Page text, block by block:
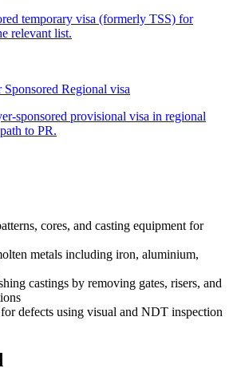
temporary visa (formerly TSS) for
relevant list.
Regional visa
sponsored provisional visa in regional
to PR.
cores, and casting equipment for
metals including iron, aluminium,
castings by removing gates, risers, and
defects using visual and NDT inspection